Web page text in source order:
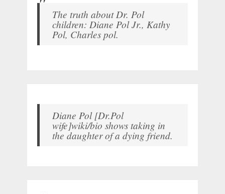
The truth about Dr. Pol
children: Diane Pol Jr., Kathy
Pol, Charles pol.
Diane Pol [Dr.Pol
wife]wiki/bio shows taking in
the daughter of a dying friend.